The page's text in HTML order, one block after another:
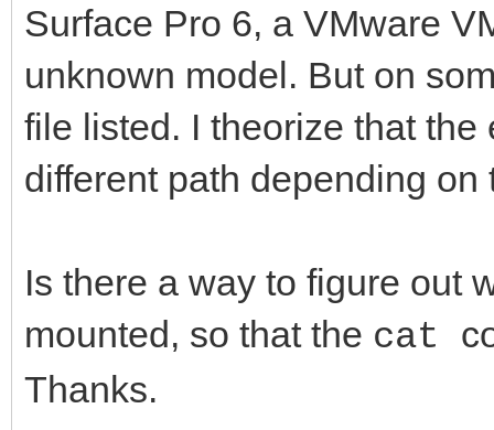
Surface Pro 6, a VMware
unknown model. But on
file listed. I theorize that the
different path depending
Is there a way to figure out
mounted, so that the cat
Thanks.